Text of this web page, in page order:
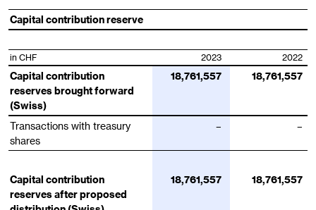
Capital contribution reserve
in CHF 2023 2022
Capital contribution
reserves brought forward
(Swiss)
18,761,557 18,761,557
Transactions with treasury
shares
– –
Capital contribution
reserves after proposed
18,761,557 18,761,557